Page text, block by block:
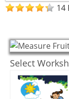
14
Select